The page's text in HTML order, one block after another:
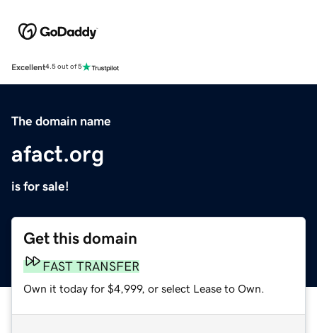
Excellent4.5 out of 5
The domain name
afact.org
is for sale!
Get this domain
FAST TRANSFER
Own it today for $4,999, or select Lease to Own.